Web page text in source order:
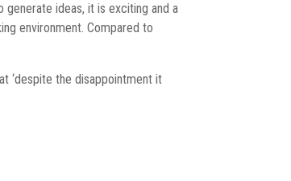
generate ideas, it is exciting and a
environment. Compared to
‘despite the disappointment it